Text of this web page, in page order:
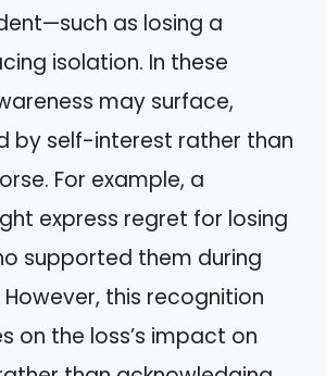
as losing a
isolation. In these
may surface,
by self-interest rather than
For example, a
express regret for losing
supported them during
this recognition
on the loss’s impact on